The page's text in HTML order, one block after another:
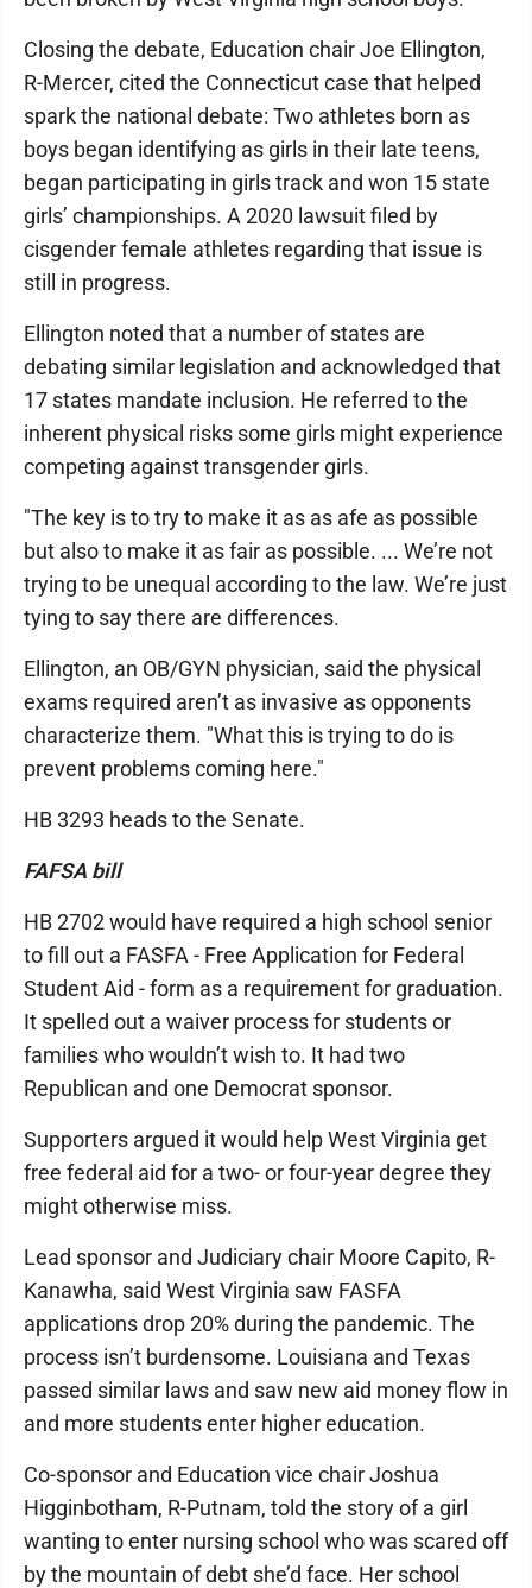
Closing the debate, Education chair Joe Ellington,
R-Mercer, cited the Connecticut case that helped
spark the national debate: Two athletes born as
boys began identifying as girls in their late teens,
began participating in girls track and won 15 state
girls’ championships. A 2020 lawsuit filed by
cisgender female athletes regarding that issue is
still in progress.
Ellington noted that a number of states are
debating similar legislation and acknowledged that
17 states mandate inclusion. He referred to the
inherent physical risks some girls might experience
competing against transgender girls.
"The key is to try to make it as as afe as possible
but also to make it as fair as possible. ... We’re not
trying to be unequal according to the law. We’re just
tying to say there are differences.
Ellington, an OB/GYN physician, said the physical
exams required aren’t as invasive as opponents
characterize them. "What this is trying to do is
prevent problems coming here."
HB 3293 heads to the Senate.
FAFSA bill
HB 2702 would have required a high school senior
to fill out a FASFA - Free Application for Federal
Student Aid - form as a requirement for graduation.
It spelled out a waiver process for students or
families who wouldn’t wish to. It had two
Republican and one Democrat sponsor.
Supporters argued it would help West Virginia get
free federal aid for a two- or four-year degree they
might otherwise miss.
Lead sponsor and Judiciary chair Moore Capito, R-
Kanawha, said West Virginia saw FASFA
applications drop 20% during the pandemic. The
process isn’t burdensome. Louisiana and Texas
passed similar laws and saw new aid money flow in
and more students enter higher education.
Co-sponsor and Education vice chair Joshua
Higginbotham, R-Putnam, told the story of a girl
wanting to enter nursing school who was scared off
by the mountain of debt she’d face. Her school